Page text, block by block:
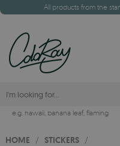
All products from the
e.g. hawaii, banana leaf, flaming
HOME / STICKERS /